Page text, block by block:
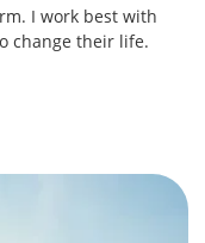
I work best with
change their life.